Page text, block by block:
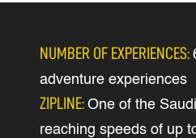
NUMBER OF EXPERIENCES:
adventure experiences
ZIPLINE:One of the
reaching speeds of up